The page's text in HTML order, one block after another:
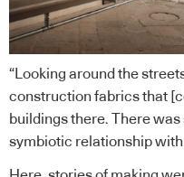
“Looking around the
construction fabrics that
buildings there. There
symbiotic relationship